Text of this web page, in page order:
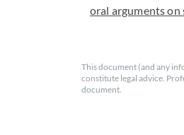
oral arguments
This document (and any
constitute legal advice.
document.